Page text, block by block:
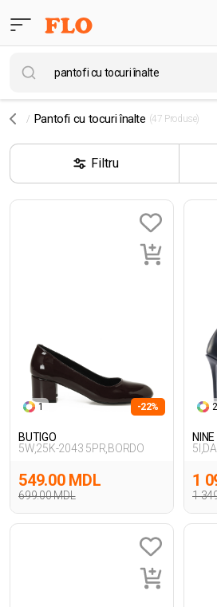
Pantofi cu tocuri înalte (47 Produse)
Filtru
1 -22%
BUTIGO
5W,25K-2043 5PR,BORDO
699.00 MDL
549.00 MDL
2
1
1